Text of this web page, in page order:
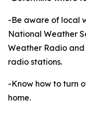
-Be aware of local
National Weather
Weather Radio
radio stations.
-Know how to turn
home.